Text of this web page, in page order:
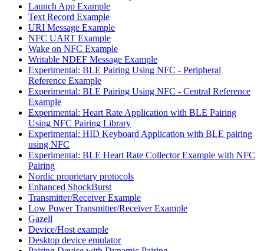
Launch App Example
Text Record Example
URI Message Example
NFC UART Example
Wake on NFC Example
Writable NDEF Message Example
Experimental: BLE Pairing Using NFC - Peripheral
Reference Example
Experimental: BLE Pairing Using NFC - Central Reference
Example
Experimental: Heart Rate Application with BLE Pairing
Using NFC Pairing Library
Experimental: HID Keyboard Application with BLE pairing
using NFC
Experimental: BLE Heart Rate Collector Example with NFC
Pairing
Nordic proprietary protocols
Enhanced ShockBurst
Transmitter/Receiver Example
Low Power Transmitter/Receiver Example
Gazell
Device/Host example
Desktop device emulator